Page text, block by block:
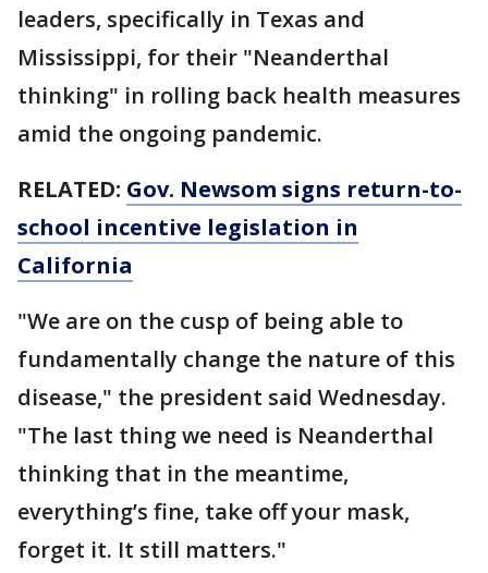
leaders, specifically in Texas and
Mississippi, for their "Neanderthal
thinking" in rolling back health measures
amid the ongoing pandemic.
RELATED: Gov. Newsom signs return-to-
school incentive legislation in
California
"We are on the cusp of being able to
fundamentally change the nature of this
disease," the president said Wednesday.
"The last thing we need is Neanderthal
thinking that in the meantime,
everything’s fine, take off your mask,
forget it. It still matters."